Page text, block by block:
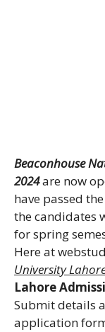
Beaconhouse
2024are now
have passed
the candidates
for spring
Here at
University
Lahore
Submit details
application